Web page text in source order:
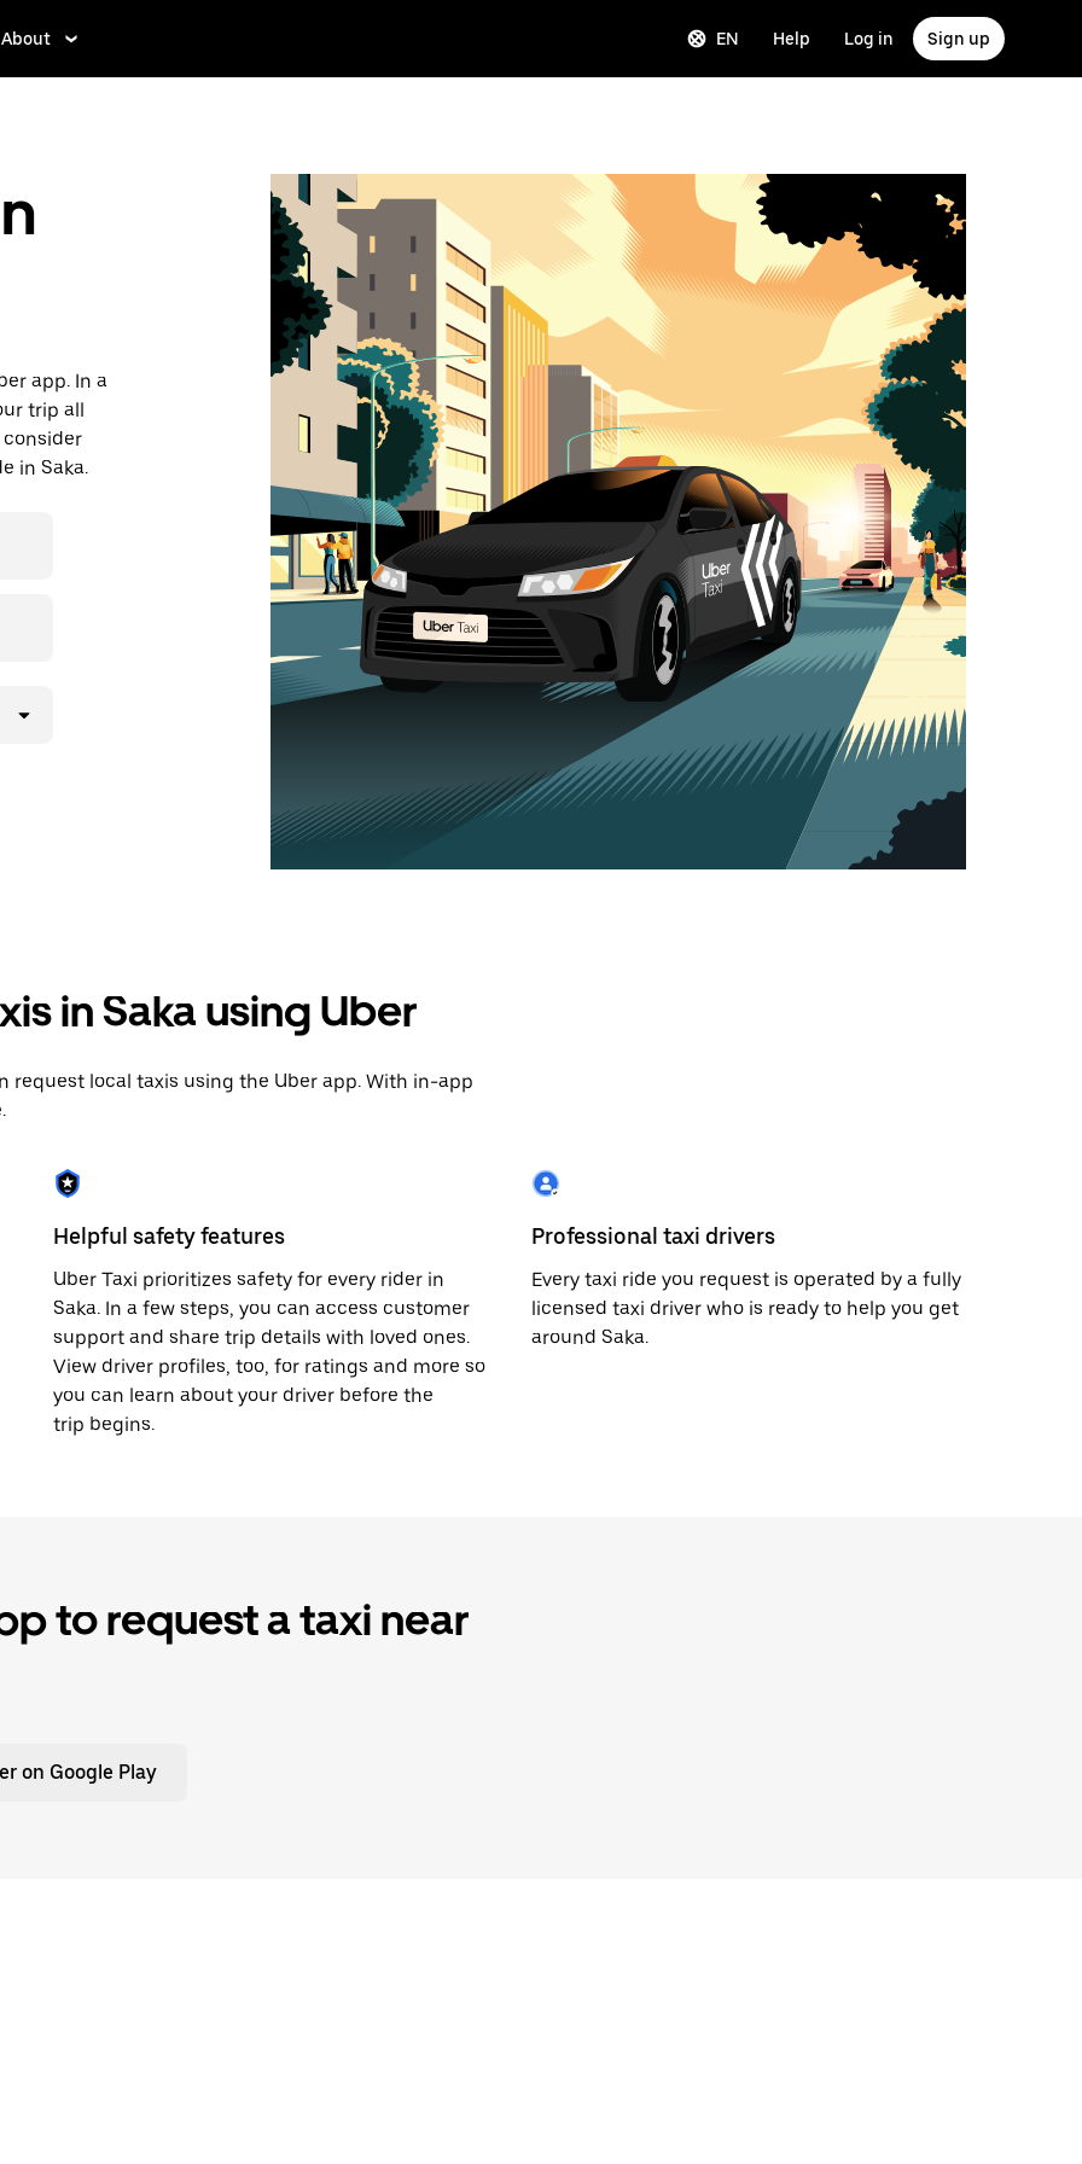
About EN Help Log in Sign up
app. In a
trip all
in Saka.
in Saka using Uber
request local taxis using the Uber app. With in-app
Helpful safety features
Uber Taxi prioritizes safety for every rider in
Saka. In a few steps, you can access customer
support and share trip details with loved ones.
View driver profiles, too, for ratings and more so
you can learn about your driver before the
trip begins.
Professional taxi drivers
Every taxi ride you request is operated by a fully
licensed taxi driver who is ready to help you get
around Saka.
to request a taxi near
on Google Play